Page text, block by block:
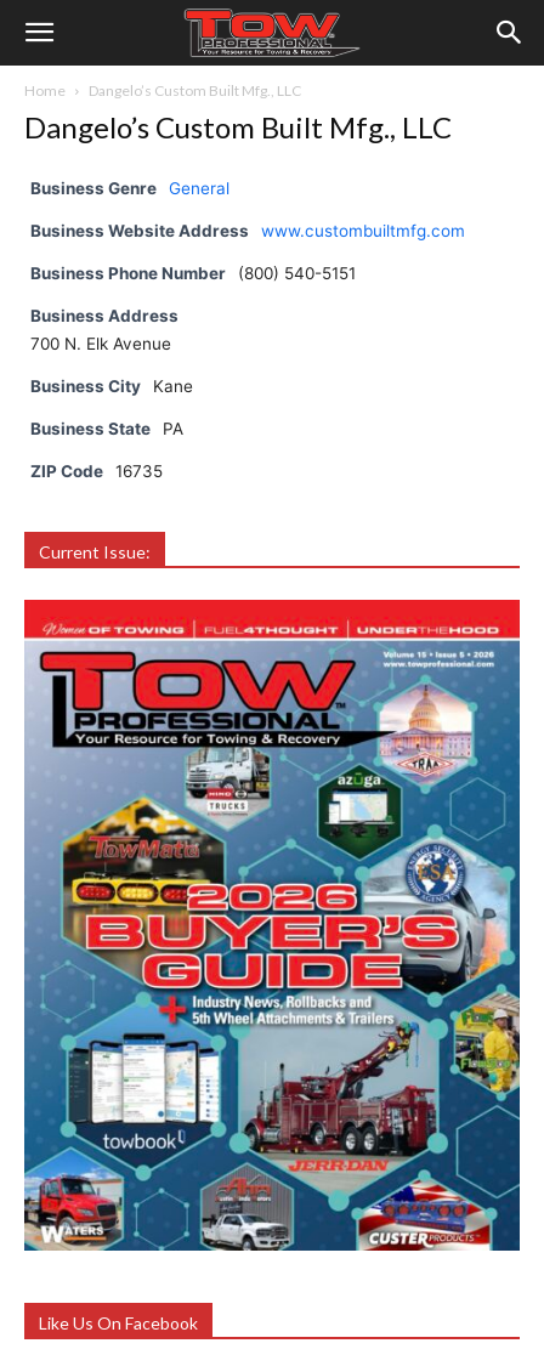
Home Dangelo’s Custom Built Mfg., LLC
Dangelo’s Custom Built Mfg., LLC
Business Genre General
Business Website Address www.custombuiltmfg.com
Business Phone Number (800) 540-5151
Business Address
700 N. Elk Avenue
Business City Kane
Business State PA
ZIP Code 16735
Current Issue:
Like Us On Facebook